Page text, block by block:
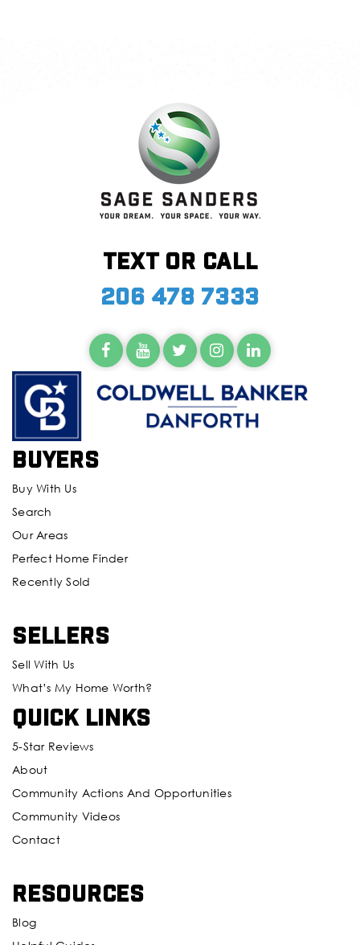
Text or call
206 478 7333
Buyers
Buy With Us
Search
Our Areas
Perfect Home Finder
Recently Sold
Sellers
Sell With Us
What’s My Home Worth?
Quick Links
5-Star Reviews
About
Community Actions And Opportunities
Community Videos
Contact
Resources
Blog